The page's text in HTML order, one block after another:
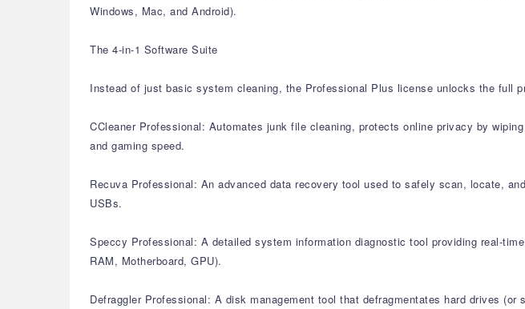
Windows, Mac, and Android).
The 4-in-1 Software Suite
Instead of just basic system cleaning, the Professional Plus license unlocks the full
CCleaner Professional: Automates junk file cleaning, protects online privacy by
and gaming speed.
Recuva Professional: An advanced data recovery tool used to safely scan, locate,
USBs.
Speccy Professional: A detailed system information diagnostic tool providing real-
RAM, Motherboard, GPU).
Defraggler Professional: A disk management tool that defragmentates hard drives